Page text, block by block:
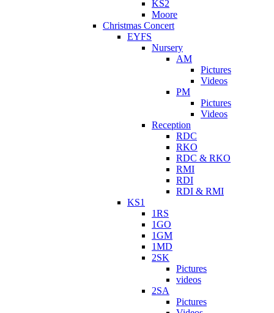
KS2
Moore
Christmas Concert
EYFS
Nursery
AM
Pictures
Videos
PM
Pictures
Videos
Reception
RDC
RKO
RDC & RKO
RMI
RDI
RDI & RMI
KS1
1RS
1GO
1GM
1MD
2SK
Pictures
videos
2SA
Pictures